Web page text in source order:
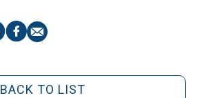
BACK TO LIST